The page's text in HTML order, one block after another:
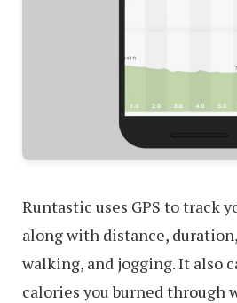
Runtastic uses GPS to track
along with distance,
walking, and jogging. It also
calories you burned through